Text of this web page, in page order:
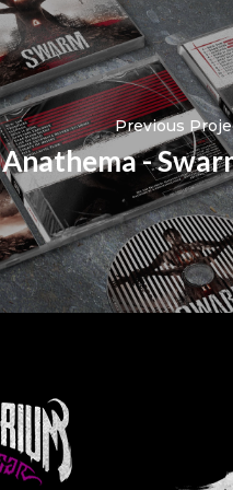
Previous
Anathema -